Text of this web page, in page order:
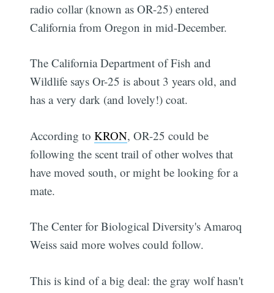
radio collar (known as OR-25) entered
California from Oregon in mid-December.
The California Department of Fish and
Wildlife says Or-25 is about 3 years old, and
has a very dark (and lovely!) coat.
According toKRON, OR-25 could be
following the scent trail of other wolves that
have moved south, or might be looking for a
mate.
The Center for Biological Diversity's Amaroq
Weiss said more wolves could follow.
This is kind of a big deal: the gray wolf hasn't